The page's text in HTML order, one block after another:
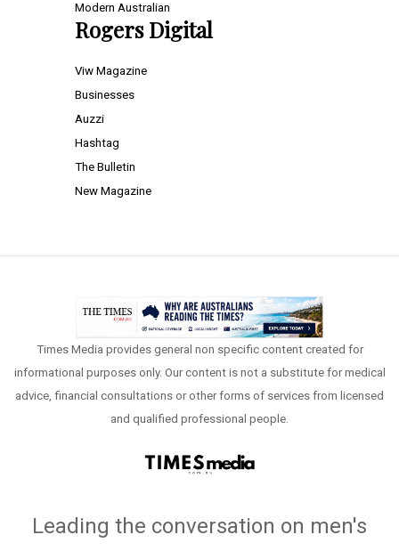
Modern Australian
Rogers Digital
Viw Magazine
Businesses
Auzzi
Hashtag
The Bulletin
New Magazine
Times Media provides general non specific content created for
informational purposes only. Our content is not a substitute for medical
advice, financial consultations or other forms of services from licensed
and qualified professional people.
Leading the conversation on men's